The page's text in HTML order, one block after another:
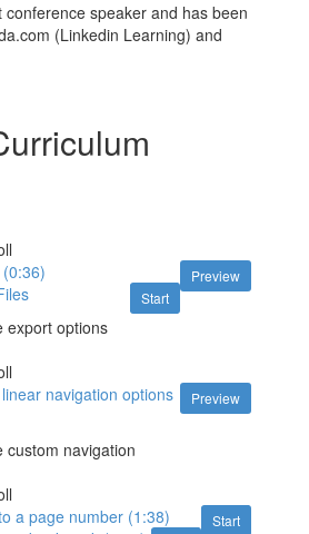
conference speaker and has been
(Linkedin Learning) and
Preview
Start
export options
Preview
navigation options
custom navigation
Start
a page number (1:38)